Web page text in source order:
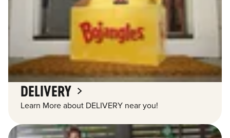
DELIVERY
Learn More about DELIVERY near you!